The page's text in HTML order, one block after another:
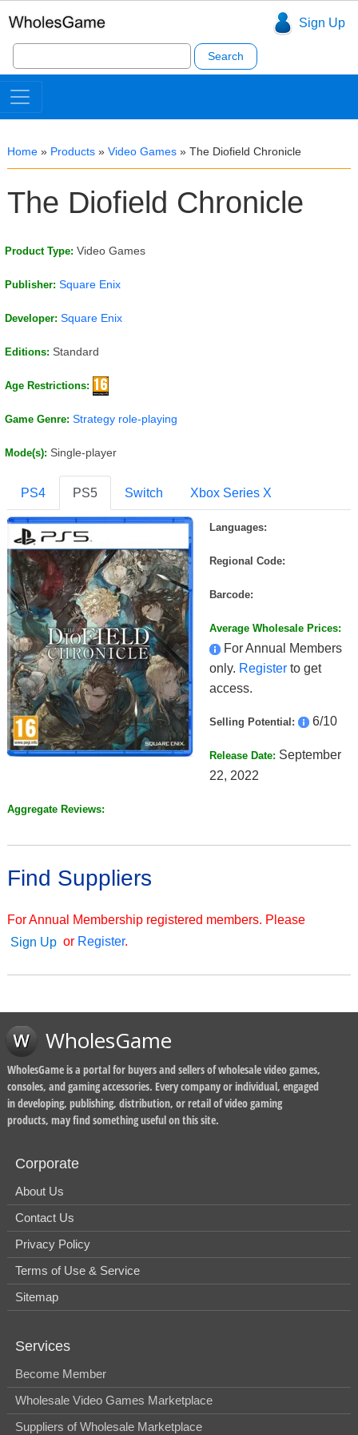
Sign Up
Search
for:
Home » Products » Video Games » The Diofield Chronicle
The Diofield Chronicle
Product Type: Video Games
Publisher: Square Enix
Developer: Square Enix
Editions: Standard
Age Restrictions:
Game Genre: Strategy role-playing
Mode(s): Single-player
PS4 PS5 Switch Xbox Series X
Languages:
Regional Code:
Barcode:
Average Wholesale Prices:
For Annual Members
only. Register to get
access.
Selling Potential: 6/10
Release Date: September
22, 2022
Aggregate Reviews:
Find Suppliers
For Annual Membership registered members. Please
Sign Up or Register.
WholesGame
WholesGame is a portal for buyers and sellers of wholesale video games,
consoles, and gaming accessories. Every company or individual, engaged
in developing, publishing, distribution, or retail of video gaming
products, may find something useful on this site.
Corporate
About Us
Contact Us
Privacy Policy
Terms of Use & Service
Sitemap
Services
Become Member
Wholesale Video Games Marketplace
Suppliers of Wholesale Marketplace